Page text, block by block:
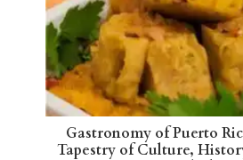
Gastronomy of Puerto
Tapestry of Culture,